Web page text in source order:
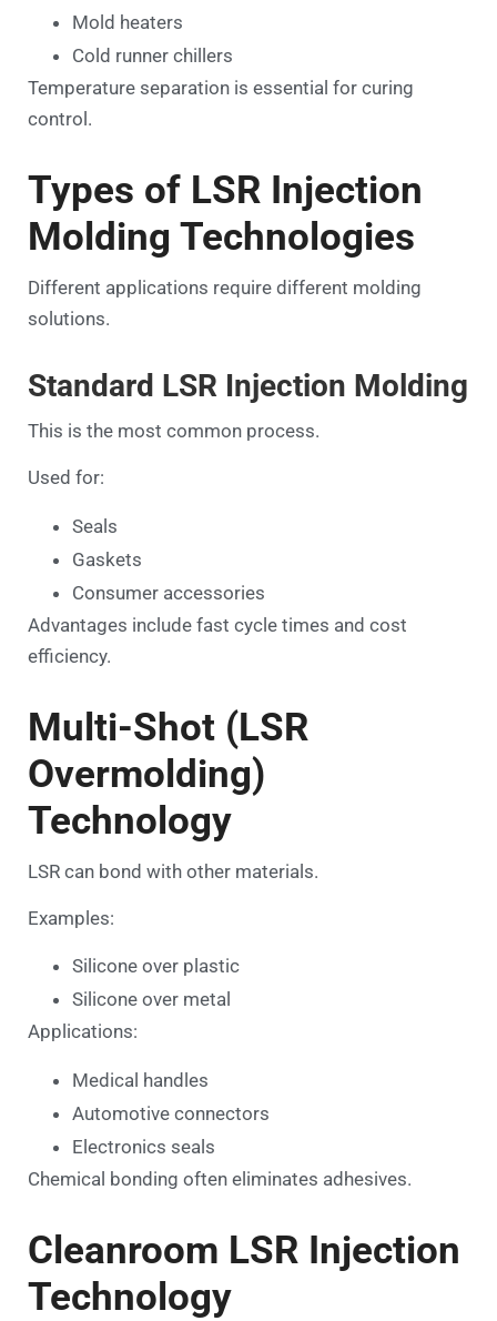
Mold heaters
Cold runner chillers
Temperature separation is essential for curing
control.
Types of LSR Injection
Molding Technologies
Different applications require different molding
solutions.
Standard LSR Injection Molding
This is the most common process.
Used for:
Seals
Gaskets
Consumer accessories
Advantages include fast cycle times and cost
efficiency.
Multi-Shot (LSR
Overmolding)
Technology
LSR can bond with other materials.
Examples:
Silicone over plastic
Silicone over metal
Applications:
Medical handles
Automotive connectors
Electronics seals
Chemical bonding often eliminates adhesives.
Cleanroom LSR Injection
Technology